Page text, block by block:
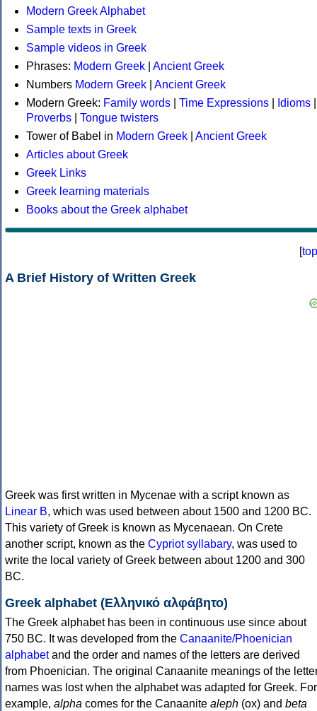
Modern Greek Alphabet
Sample texts in Greek
Sample videos in Greek
Phrases: Modern Greek
Ancient Greek
Numbers Modern Greek
Ancient Greek
Modern Greek: Family words Time Expressions Idioms
Proverbs
Tongue twisters
Tower of Babel in Modern Greek
Ancient Greek
Articles about Greek
Greek Links
Greek learning materials
Books about the Greek alphabet
[top
A Brief History of Written Greek
Greek was first written in Mycenae with a script known as
Linear B, which was used between about 1500 and 1200 BC.
This variety of Greek is known as Mycenaean. On Crete
another script, known as the Cypriot syllabary, was used to
write the local variety of Greek between about 1200 and 300
BC.
Greek alphabet (Ελληνικό αλφάβητο)
The Greek alphabet has been in continuous use since about
750 BC. It was developed from the Canaanite/Phoenician
alphabetand the order and names of the letters are derived
from Phoenician. The original Canaanite meanings of the
names was lost when the alphabet was adapted for Greek. For
example, alpha comes for the Canaanite aleph (ox) and beta